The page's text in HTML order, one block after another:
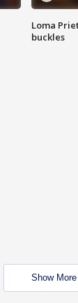
Loma
buckles
Show More